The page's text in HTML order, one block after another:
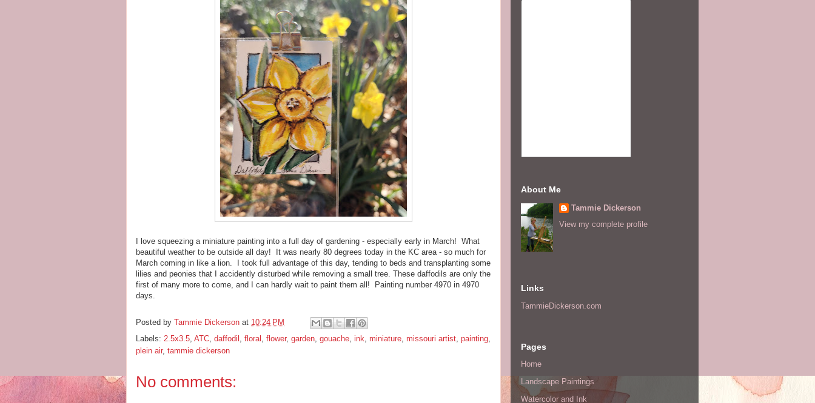
I love squeezing a miniature painting into a full day of gardening - especially early in March! What
beautiful weather to be outside all day! It was nearly 80 degrees today in the KC area - so much for
March coming in like a lion. I took full advantage of this day, tending to beds and transplanting some
lilies and peonies that I accidently disturbed while removing a small tree. These daffodils are only the
first of many more to come, and I can hardly wait to paint them all! Painting number 4970 in 4970
days.
Posted by Tammie Dickerson at 10:24 PM
Labels: 2.5x3.5, ATC, daffodil , floral , flower, garden, gouache, ink, miniature, missouri artist, painting,
plein air, tammie dickerson
No comments:
About Me
Tammie Dickerson
View my complete profile
Links
TammieDickerson.com
Pages
Home
Landscape Paintings
Watercolor and Ink